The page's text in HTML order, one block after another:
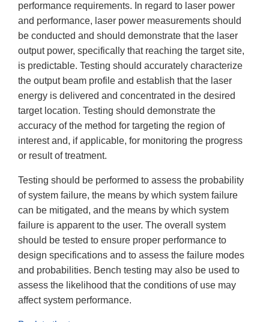
performance requirements. In regard to laser power
and performance, laser power measurements should
be conducted and should demonstrate that the laser
output power, specifically that reaching the target site,
is predictable. Testing should accurately characterize
the output beam profile and establish that the laser
energy is delivered and concentrated in the desired
target location. Testing should demonstrate the
accuracy of the method for targeting the region of
interest and, if applicable, for monitoring the progress
or result of treatment.
Testing should be performed to assess the probability
of system failure, the means by which system failure
can be mitigated, and the means by which system
failure is apparent to the user. The overall system
should be tested to ensure proper performance to
design specifications and to assess the failure modes
and probabilities. Bench testing may also be used to
assess the likelihood that the conditions of use may
affect system performance.